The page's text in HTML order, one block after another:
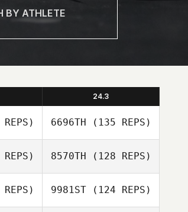
24.3
6696TH (135 REPS)
Santaromita
8570TH (128 REPS)
Karen Panchana
9981ST(124 REPS)